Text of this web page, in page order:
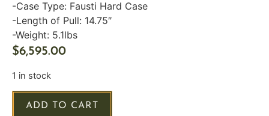
-Case Type: Fausti Hard Case
-Length of Pull: 14.75″
-Weight: 5.1lbs
$6,595.00
1 in stock
ADD TO CART